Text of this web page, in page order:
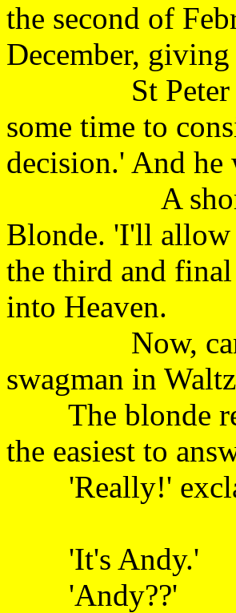
the second of
December,
St Peter
some time to
decision.' And
A short time
Blonde. 'I'll allow
the third and
into Heaven.
Now, can you
swagman in
The blonde
the easiest
'Really!'
'It's